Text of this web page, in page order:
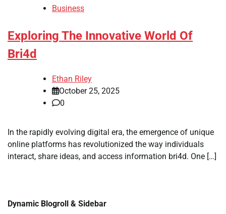
Business
Exploring The Innovative World Of
Bri4d
Ethan Riley
October 25, 2025
0
In the rapidly evolving digital era, the emergence of unique
online platforms has revolutionized the way individuals
interact, share ideas, and access information bri4d. One […]
Dynamic Blogroll & Sidebar